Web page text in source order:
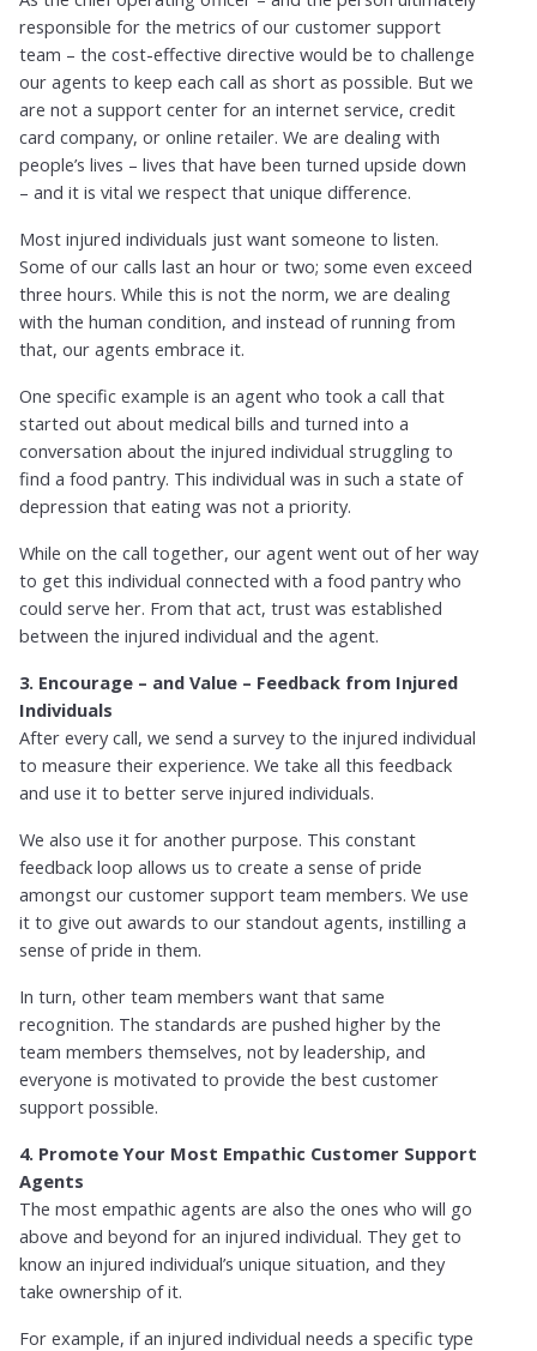
responsible for the metrics of our customer support
team – the cost-effective directive would be to challenge
our agents to keep each call as short as possible. But we
are not a support center for an internet service, credit
card company, or online retailer. We are dealing with
people’s lives – lives that have been turned upside down
– and it is vital we respect that unique difference.
Most injured individuals just want someone to listen.
Some of our calls last an hour or two; some even exceed
three hours. While this is not the norm, we are dealing
with the human condition, and instead of running from
that, our agents embrace it.
One specific example is an agent who took a call that
started out about medical bills and turned into a
conversation about the injured individual struggling to
find a food pantry. This individual was in such a state of
depression that eating was not a priority.
While on the call together, our agent went out of her way
to get this individual connected with a food pantry who
could serve her. From that act, trust was established
between the injured individual and the agent.
3. Encourage – and Value – Feedback from Injured
Individuals
After every call, we send a survey to the injured individual
to measure their experience. We take all this feedback
and use it to better serve injured individuals.
We also use it for another purpose. This constant
feedback loop allows us to create a sense of pride
amongst our customer support team members. We use
it to give out awards to our standout agents, instilling a
sense of pride in them.
In turn, other team members want that same
recognition. The standards are pushed higher by the
team members themselves, not by leadership, and
everyone is motivated to provide the best customer
support possible.
4. Promote Your Most Empathic Customer Support
Agents
The most empathic agents are also the ones who will go
above and beyond for an injured individual. They get to
know an injured individual’s unique situation, and they
take ownership of it.
For example, if an injured individual needs a specific type